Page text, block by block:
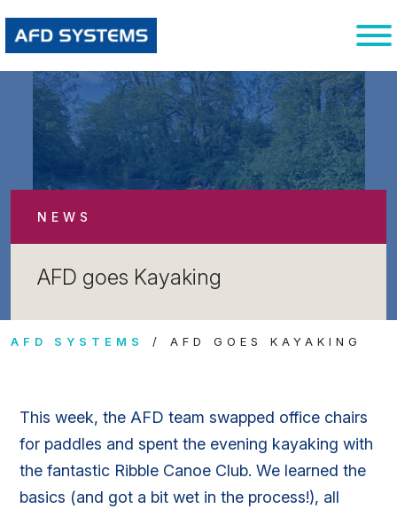
NEWS
AFD goes Kayaking
AFD SYSTEMS AFD GOES KAYAKING
This week, the AFD team swapped office chairs
for paddles and spent the evening kayaking with
the fantastic Ribble Canoe Club. We learned the
basics (and got a bit wet in the process!), all